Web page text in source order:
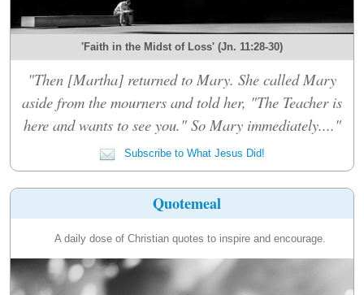
'Faith in the Midst of Loss' (Jn. 11:28-30)
"Then [Martha] returned to Mary. She called Mary
aside from the mourners and told her, "The Teacher is
here and wants to see you." So Mary immediately...."
Subscribe to What Jesus Did!
Quotemeal
A daily dose of Christian quotes to inspire and encourage.